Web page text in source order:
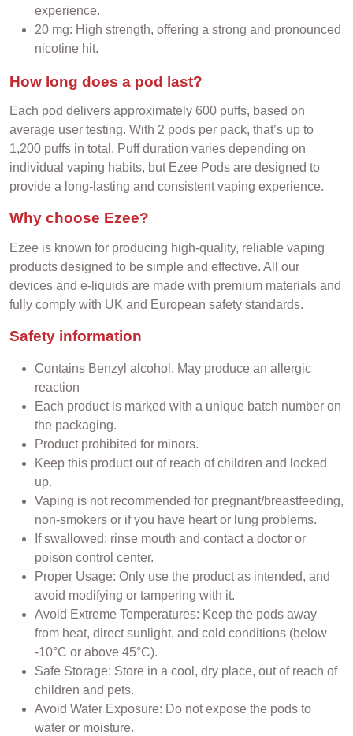
experience.
20 mg: High strength, offering a strong and pronounced
nicotine hit.
How long does a pod last?
Each pod delivers approximately 600 puffs, based on
average user testing. With 2 pods per pack, that’s up to
1,200 puffs in total. Puff duration varies depending on
individual vaping habits, but Ezee Pods are designed to
provide a long-lasting and consistent vaping experience.
Why choose Ezee?
Ezee is known for producing high-quality, reliable vaping
products designed to be simple and effective. All our
devices and e-liquids are made with premium materials and
fully comply with UK and European safety standards.
Safety information
Contains Benzyl alcohol. May produce an allergic
reaction
Each product is marked with a unique batch number on
the packaging.
Product prohibited for minors.
Keep this product out of reach of children and locked
up.
Vaping is not recommended for pregnant/breastfeeding,
non-smokers or if you have heart or lung problems.
If swallowed: rinse mouth and contact a doctor or
poison control center.
Proper Usage: Only use the product as intended, and
avoid modifying or tampering with it.
Avoid Extreme Temperatures: Keep the pods away
from heat, direct sunlight, and cold conditions (below
-10°C or above 45°C).
Safe Storage: Store in a cool, dry place, out of reach of
children and pets.
Avoid Water Exposure: Do not expose the pods to
water or moisture.